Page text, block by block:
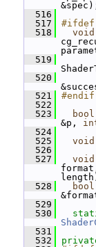
  516
  517
#ifdef
  518
void
  519
  520
  521
#endif
  522
  523
bool
&p,
  524
  525
void
  526
  527
void
  528
bool
  529
  530
  531
  532